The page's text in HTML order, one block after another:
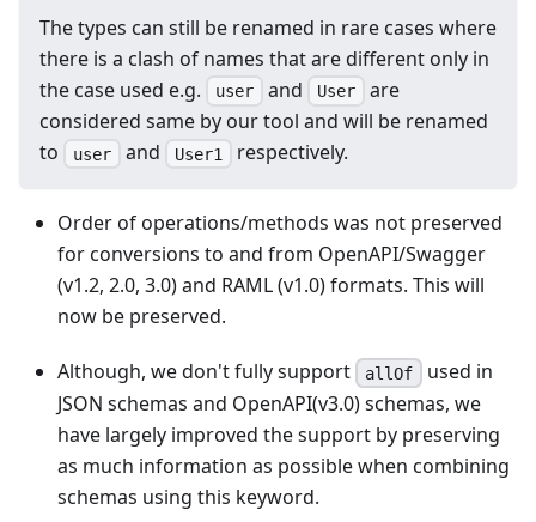
The types can still be renamed in rare cases where
there is a clash of names that are different only in
the case used e.g.
user and User
are
considered same by our tool and will be renamed
to
user and User1 respectively.
Order of operations/methods was not preserved
for conversions to and from OpenAPI/Swagger
(v1.2, 2.0, 3.0) and RAML (v1.0) formats. This will
now be preserved.
Although, we don't fully support allOf used in
JSON schemas and OpenAPI(v3.0) schemas, we
have largely improved the support by preserving
as much information as possible when combining
schemas using this keyword.